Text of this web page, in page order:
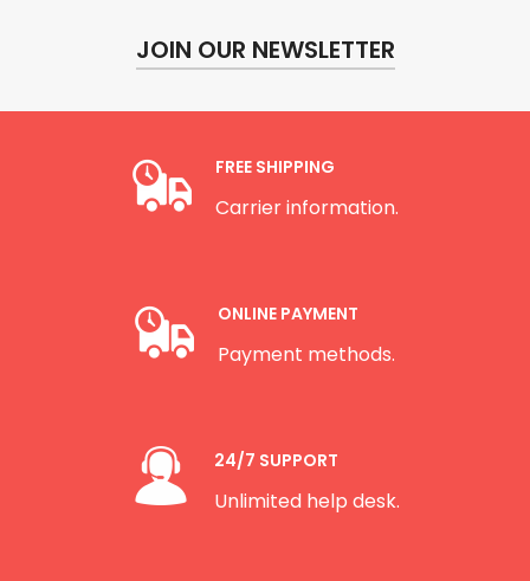
JOIN OUR NEWSLETTER
FREE SHIPPING
Carrier information.
ONLINE PAYMENT
Payment methods.
24/7 SUPPORT
Unlimited help desk.